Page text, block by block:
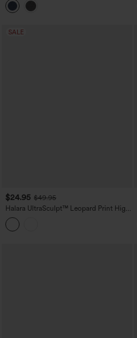
Leggings
SALE
$24.95 $49.95
Halara UltraSculpt™ Leopard Print High
Waisted Tummy Control Color Block
Stripe Bootcut Training Leggings with
Pockets